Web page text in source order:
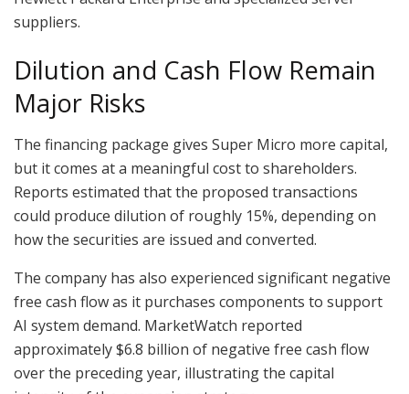
suppliers.
Dilution and Cash Flow Remain
Major Risks
The financing package gives Super Micro more capital,
but it comes at a meaningful cost to shareholders.
Reports estimated that the proposed transactions
could produce dilution of roughly 15%, depending on
how the securities are issued and converted.
The company has also experienced significant negative
free cash flow as it purchases components to support
AI system demand. MarketWatch reported
approximately $6.8 billion of negative free cash flow
over the preceding year, illustrating the capital